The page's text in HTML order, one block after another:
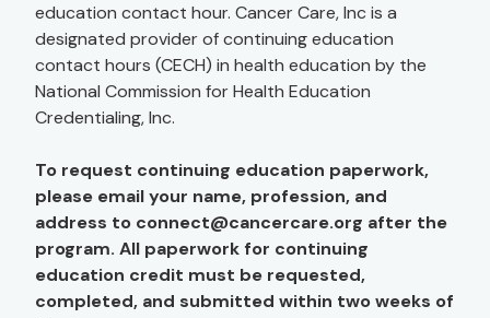
education contact hour. Cancer Care, Inc is a
designated provider of continuing education
contact hours (CECH) in health education by the
National Commission for Health Education
Credentialing, Inc.
To request continuing education paperwork,
please email your name, profession, and
address to connect@cancercare.org after the
program. All paperwork for continuing
education credit must be requested,
completed, and submitted within two weeks of